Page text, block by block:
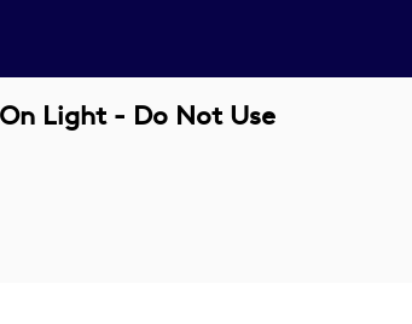
Light - Do Not Use